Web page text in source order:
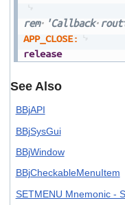
rem 'Callback
APP_CLOSE:
release
See Also
BBjAPI
BBjSysGui
BBjWindow
BBjCheckableMenuItem
SETMENU Mnemonic -